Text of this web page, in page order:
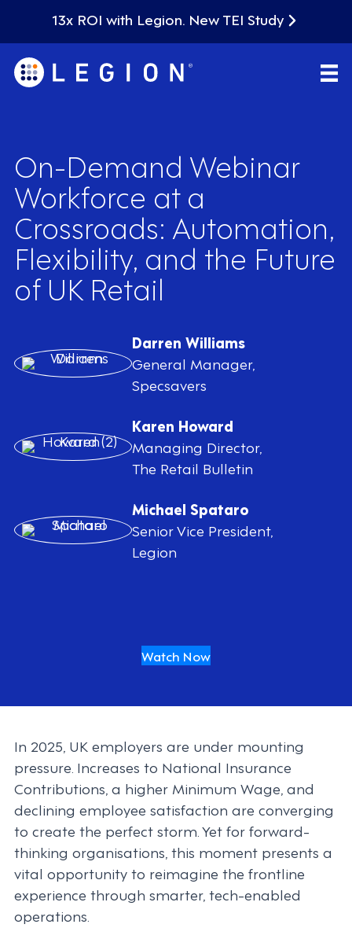
13x ROI with Legion. New TEI Study
On-Demand Webinar
Workforce at a
Crossroads: Automation,
Flexibility, and the Future
of UK Retail
Darren Williams
General Manager,
Specsavers
Karen Howard
Managing Director,
The Retail Bulletin
Michael Spataro
Senior Vice President,
Legion
Watch Now
In 2025, UK employers are under mounting
pressure. Increases to National Insurance
Contributions, a higher Minimum Wage, and
declining employee satisfaction are converging
to create the perfect storm. Yet for forward-
thinking organisations, this moment presents a
vital opportunity to reimagine the frontline
experience through smarter, tech-enabled
operations.